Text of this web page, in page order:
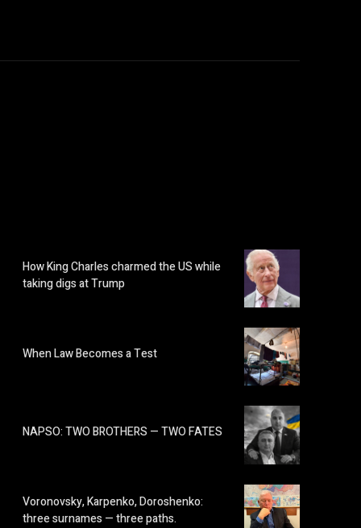
How King Charles charmed the US while
taking digs at Trump
When Law Becomes a Test
NAPSO: TWO BROTHERS — TWO FATES
Voronovsky, Karpenko, Doroshenko:
three surnames — three paths.